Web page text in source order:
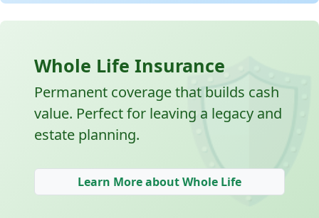
Whole Life Insurance
Permanent coverage that builds cash
value. Perfect for leaving a legacy and
estate planning.
Learn More about Whole Life